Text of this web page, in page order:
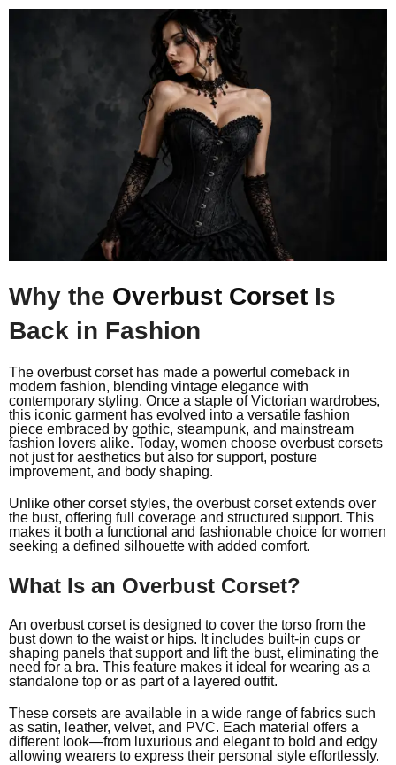
Why the Overbust Corset Is
Back in Fashion
The overbust corset has made a powerful comeback in
modern fashion, blending vintage elegance with
contemporary styling. Once a staple of Victorian wardrobes,
this iconic garment has evolved into a versatile fashion
piece embraced by gothic, steampunk, and mainstream
fashion lovers alike. Today, women choose overbust corsets
not just for aesthetics but also for support, posture
improvement, and body shaping.
Unlike other corset styles, the overbust corset extends over
the bust, offering full coverage and structured support. This
makes it both a functional and fashionable choice for women
seeking a defined silhouette with added comfort.
What Is an Overbust Corset?
An overbust corset is designed to cover the torso from the
bust down to the waist or hips. It includes built-in cups or
shaping panels that support and lift the bust, eliminating the
need for a bra. This feature makes it ideal for wearing as a
standalone top or as part of a layered outfit.
These corsets are available in a wide range of fabrics such
as satin, leather, velvet, and PVC. Each material offers a
different look—from luxurious and elegant to bold and edgy
allowing wearers to express their personal style effortlessly.